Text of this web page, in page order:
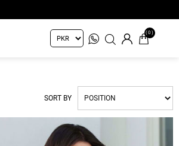
(0)
SORT BY